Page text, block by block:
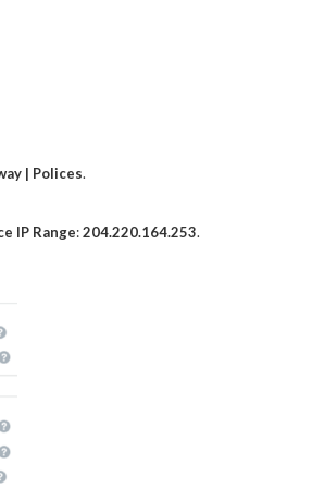
| Polices.
IP Range:204.220.164.253.